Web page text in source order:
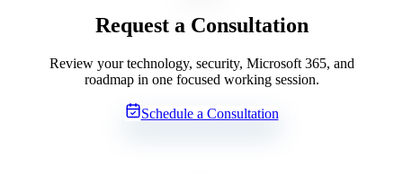
Request a Consultation
Review your technology, security, Microsoft 365, and
roadmap in one focused working session.
Schedule a Consultation